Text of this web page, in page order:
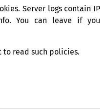
Server logs contain IP
You can leave if you
to read such policies.